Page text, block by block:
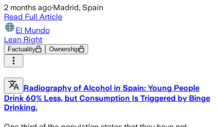
2 months ago·Madrid, Spain
Read Full Article
El Mundo
Lean Right
Factuality Ownership
Radiography of Alcohol in Spain: Young People
Drink 60% Less, but Consumption Is Triggered by Binge
Drinking.